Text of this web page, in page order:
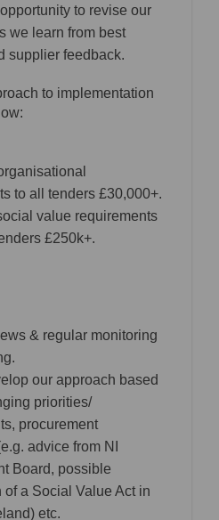
to revise our
we learn from best
supplier feedback.
to implementation
to all tenders £30,000+.
value requirements
£250k+.
& regular monitoring
our approach based
priorities/
procurement
advice from NI
Board, possible
of a Social Value Act in
etc.